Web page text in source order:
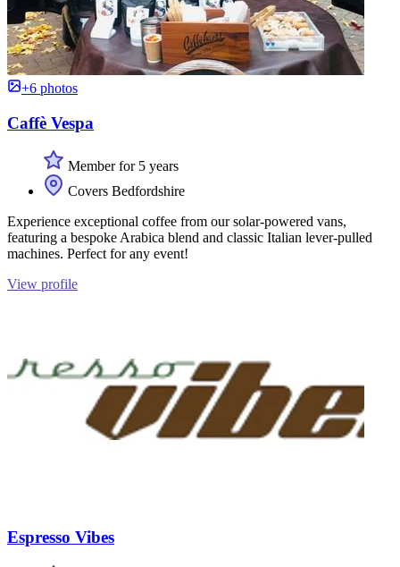
+6 photos
Caffè Vespa
Member for 5 years
Covers Bedfordshire
Experience exceptional coffee from our solar-powered vans,
featuring a bespoke Arabica blend and classic Italian lever-pulled
machines. Perfect for any event!
View profile
Espresso Vibes